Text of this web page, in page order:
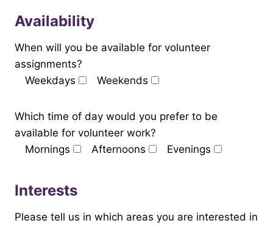
Availability
When will you be available for volunteer
assignments?
Weekdays
Weekends
Which time of day would you prefer to be
available for volunteer work?
Mornings
Afternoons Evenings
Interests
Please tell us in which areas you are interested in